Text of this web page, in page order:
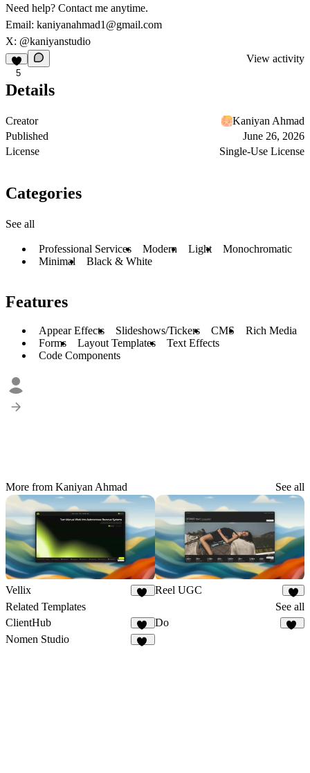
Need help? Contact me anytime.
Email: kaniyanahmad1@gmail.com
X: @kaniyanstudio
5
View activity
Details
Creator
Kaniyan Ahmad
Published
June 26, 2026
License
Single-Use License
Categories
See all
Professional Services Modern Light
Monochromatic
Minimal
Black & White
Features
Appear Effects Slideshows/Tickers CMS
Rich Media
Forms
Layout Templates
Text Effects
Code Components
More from Kaniyan Ahmad See all
Vellix Reel UGC
6
Related Templates
See all
ClientHub
18
Do
Nomen Studio